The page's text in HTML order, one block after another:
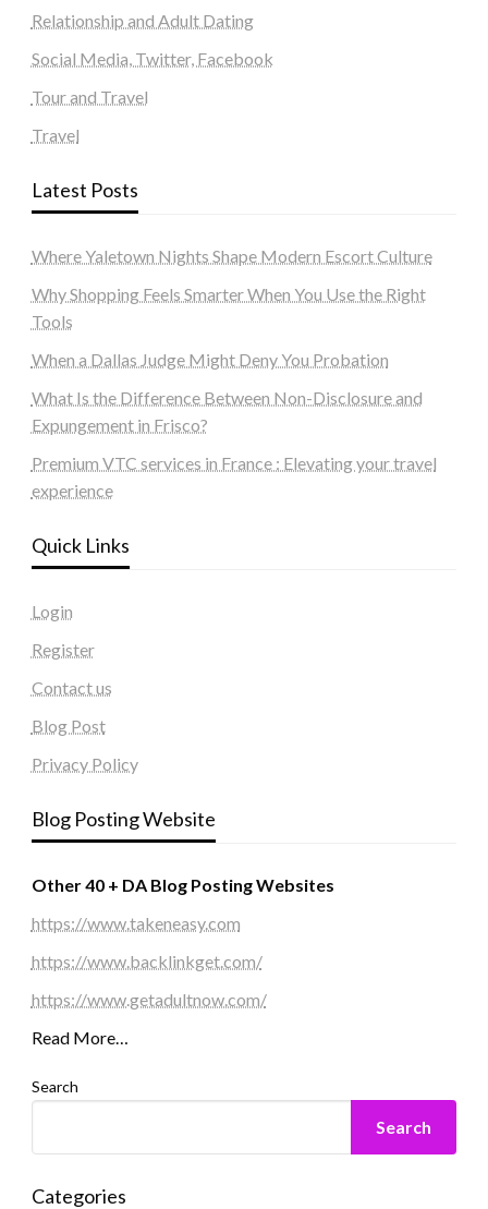
Relationship and Adult Dating
Social Media, Twitter, Facebook
Tour and Travel
Travel
Latest Posts
Where Yaletown Nights Shape Modern Escort Culture
Why Shopping Feels Smarter When You Use the Right
Tools
When a Dallas Judge Might Deny You Probation
What Is the Difference Between Non-Disclosure and
Expungement in Frisco?
Premium VTC services in France : Elevating your travel
experience
Quick Links
Login
Register
Contact us
Blog Post
Privacy Policy
Blog Posting Website
Other 40 + DA Blog Posting Websites
https://www.takeneasy.com
https://www.backlinkget.com/
https://www.getadultnow.com/
Read More…
Search
Search
Categories